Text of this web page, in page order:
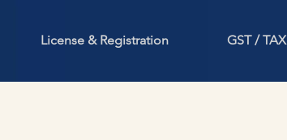
License & Registration GST / TAX